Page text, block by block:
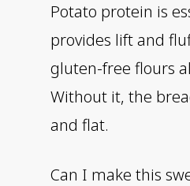
Potato protein is
provides lift and
gluten-free flours
Without it, the
and flat.
Can I make this